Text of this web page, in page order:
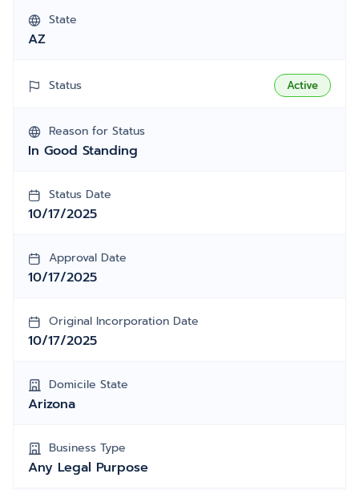
State
AZ
Status Active
Reason for Status
In Good Standing
Status Date
10/17/2025
Approval Date
10/17/2025
Original Incorporation Date
10/17/2025
Domicile State
Arizona
Business Type
Any Legal Purpose